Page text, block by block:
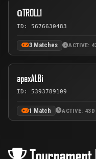
ūTROLL1
ID: 5676630483
3 Matches ACTIVE:
apexALBi
ID: 5393789109
1 Match ACTIVE: 43D